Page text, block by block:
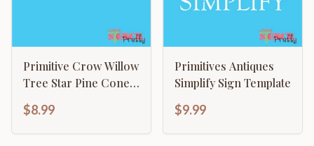
Primitive Crow Willow
Tree Star Pine Cone
decor
$8.99
Primitives Antiques
Simplify Sign Template
$9.99